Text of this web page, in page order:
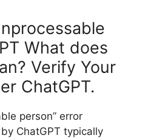
What does
Verify Your
ChatGPT.
person” error
ChatGPT typically